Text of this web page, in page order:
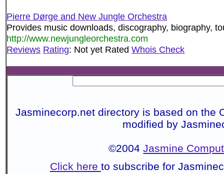
Pierre Dørge and New Jungle Orchestra
Provides music downloads, discography, biography,
http://www.newjungleorchestra.com
Reviews Rating: Not yet Rated Whois Check
Jasminecorp.net directory is based on the
modified by
©2004Jasmine
Click here to subscribe for